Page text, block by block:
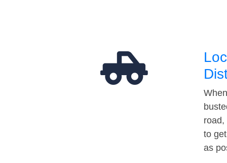
road,
to
as